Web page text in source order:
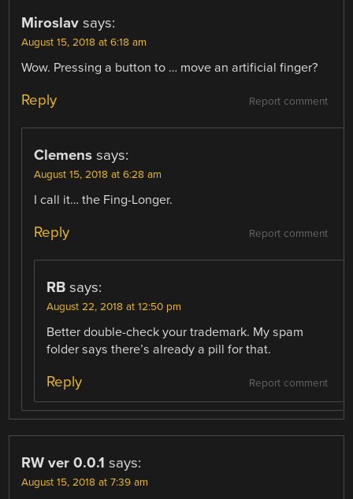
Miroslav says:
August 15, 2018 at 6:18 am
Wow. Pressing a button to … move an artificial finger?
Report comment
Reply
Clemens says:
August 15, 2018 at 6:28 am
I call it… the Fing-Longer.
Report comment
Reply
RB says:
August 22, 2018 at 12:50 pm
Better double-check your trademark. My spam
folder says there’s already a pill for that.
Report comment
Reply
RW ver 0.0.1 says:
August 15, 2018 at 7:39 am